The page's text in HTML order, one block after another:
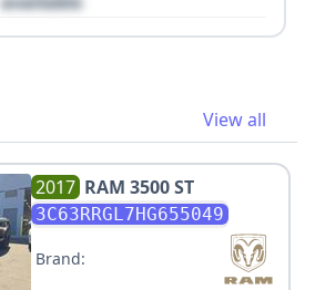
View all
2017 RAM 3500 ST
3C63RRGL7HG655049
Brand: